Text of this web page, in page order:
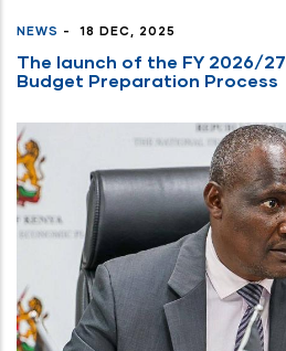
help
navigate
and
interact
with
the
NEWS - 18 DEC, 2025
The launch of the FY 2026/
Budget Preparation Process